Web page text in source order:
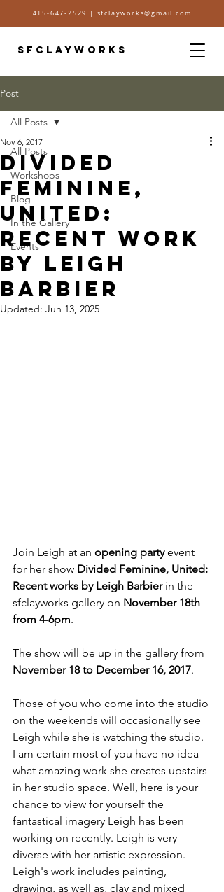
415-647-2529 | sfclayworks@gmail.com
SFCLAYWORKS
Post
All Posts
Workshops
Blog
In the Gallery
Events
All Posts
Divided
Feminine,
United:
Recent work
by Leigh
Barbier
Nov 6, 2017
Updated: Jun 13, 2025
Join Leigh at an opening party event
for her show Divided Feminine, United:
Recent works by Leigh Barbier in the
sfclayworks gallery on November 18th
from 4-6pm.
The show will be up in the gallery from
November 18 to December 16, 2017.
Those of you who come into the studio
on the weekends will occasionally see
Leigh while she is watching the studio.
I am certain most of you have no idea
what amazing work she creates upstairs
in her studio space. Well, here is your
chance to view for yourself the
fantastical imagery Leigh has been
working on recently. Leigh is very
diverse with her artistic expression.
Leigh's work includes painting,
drawing, as well as, clay and mixed